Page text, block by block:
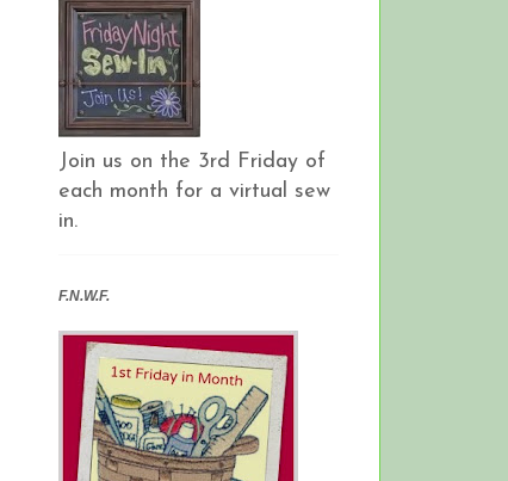
Join us on the 3rd Friday of
each month for a virtual sew
in.
F.N.W.F.